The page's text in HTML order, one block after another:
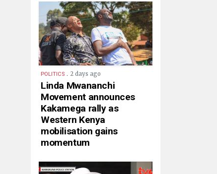
POLITICS . 2 days ago
Linda Mwananchi
Movement announces
Kakamega rally as
Western Kenya
mobilisation gains
momentum